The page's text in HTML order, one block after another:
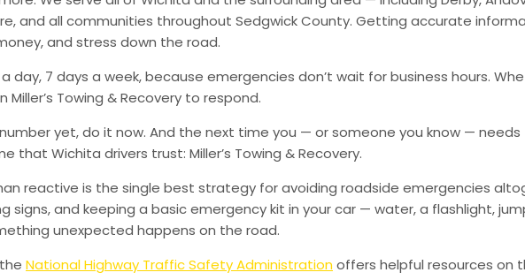
and all communities throughout Sedgwick County. Getting accurate
and stress down the road.
day, 7 days a week, because emergencies don’t wait for business hours.
Miller’s Towing & Recovery to respond.
yet, do it now. And the next time you — or someone you know —
that Wichita drivers trust: Miller’s Towing & Recovery.
reactive is the single best strategy for avoiding roadside emergencies
signs, and keeping a basic emergency kit in your car — water, a flashlight,
unexpected happens on the road.
National Highway Traffic Safety Administrationoffers helpful resources on